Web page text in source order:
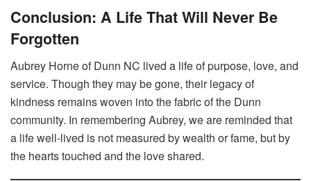
Conclusion: A Life That Will Never Be
Forgotten
Aubrey Horne of Dunn NC lived a life of purpose, love, and
service. Though they may be gone, their legacy of
kindness remains woven into the fabric of the Dunn
community. In remembering Aubrey, we are reminded that
a life well-lived is not measured by wealth or fame, but by
the hearts touched and the love shared.